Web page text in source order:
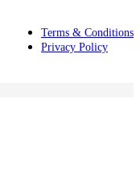
Terms & Conditions
Privacy Policy